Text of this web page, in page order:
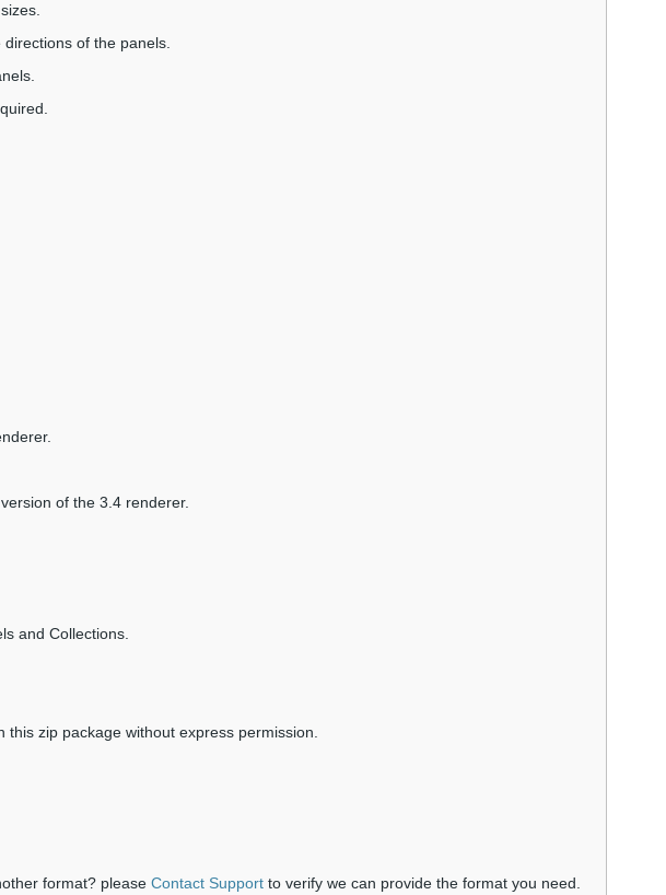
of the panels.
of the 3.4 renderer.
and Collections.
zip package without express permission.
format? please Contact Support to verify we can provide the format you need.